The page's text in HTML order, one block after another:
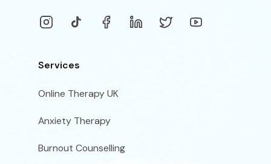
Services
Online Therapy UK
Anxiety Therapy
Burnout Counselling